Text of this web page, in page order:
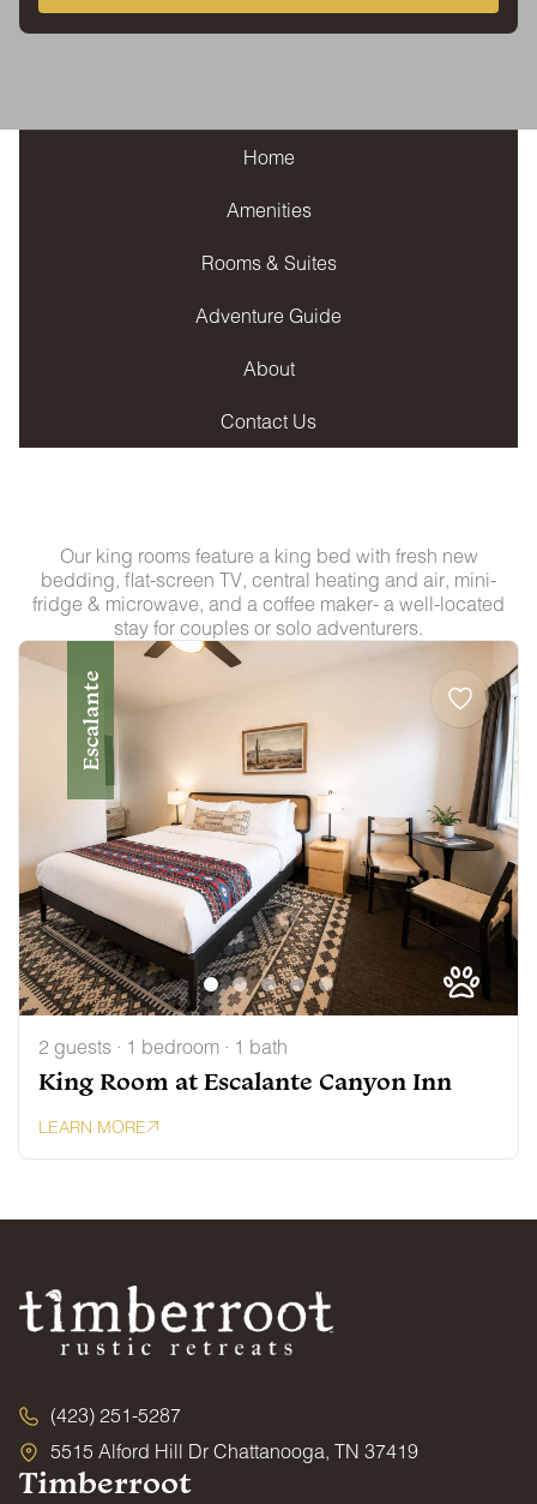
Home
Amenities
Rooms & Suites
Adventure Guide
About
Contact Us
Our king rooms feature a king bed with fresh new
bedding, flat-screen TV, central heating and air, mini-
fridge & microwave, and a coffee maker- a well-located
stay for couples or solo adventurers.
Escalante
2 guests · 1 bedroom · 1 bath
King Room at Escalante Canyon Inn
LEARN MORE
(423) 251-5287
5515 Alford Hill Dr Chattanooga, TN 37419
Timberroot